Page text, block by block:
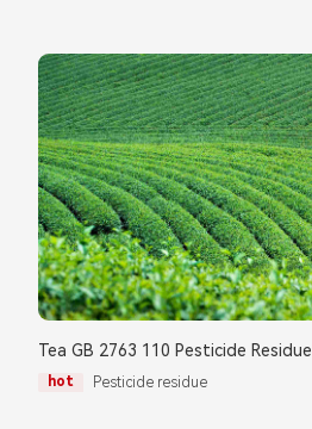
Tea GB 2763 110 Pesticide
hot Pesticide residue
1.We will not disclose, share or sell
information to third-party
your permission, unless required by
2.The information you provide will
provide you with better service.